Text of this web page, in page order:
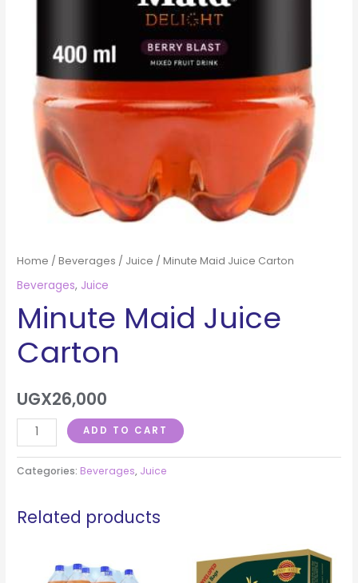
Home /Beverages / Juice / Minute Maid Juice Carton
Beverages, Juice
Minute Maid Juice
Carton
UGX26,000
ADD TO CART
Categories: Beverages, Juice
Related products